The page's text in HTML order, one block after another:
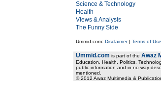
Science & Technology
Health
Views & Analysis
The Funny Side
Ummid.com: Disclaimer| Terms of Use
Ummid.com is part of the Awaz
Education, Health. Politics,
public information and in no way
mentioned.
© 2012 Awaz Multimedia &